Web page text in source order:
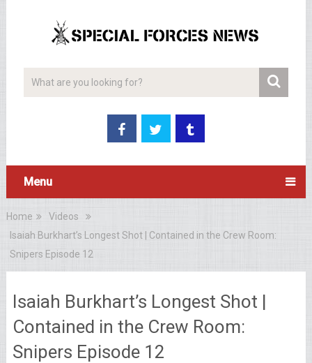
Menu
Home
Videos
Isaiah Burkhart’s Longest Shot | Contained in the Crew Room:
Snipers Episode 12
Isaiah Burkhart’s Longest Shot |
Contained in the Crew Room:
Snipers Episode 12